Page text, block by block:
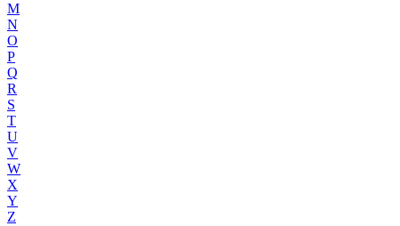
M
N
O
P
Q
R
S
T
U
V
W
X
Y
Z